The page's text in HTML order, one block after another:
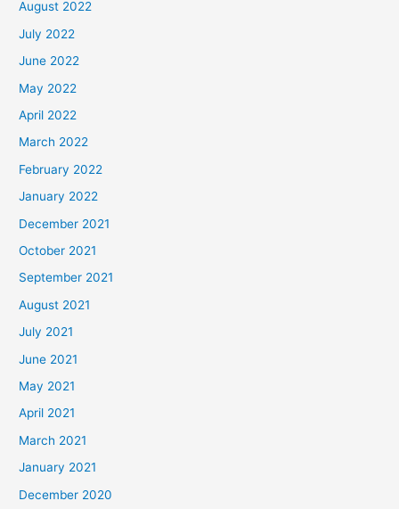
August 2022
July 2022
June 2022
May 2022
April 2022
March 2022
February 2022
January 2022
December 2021
October 2021
September 2021
August 2021
July 2021
June 2021
May 2021
April 2021
March 2021
January 2021
December 2020